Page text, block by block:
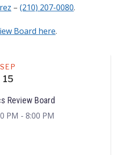
– (210) 207-0080.
Board here.
SEP
15
Review Board
PM - 8:00 PM